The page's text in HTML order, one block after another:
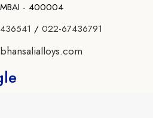
- 400004
/ 022-67436791